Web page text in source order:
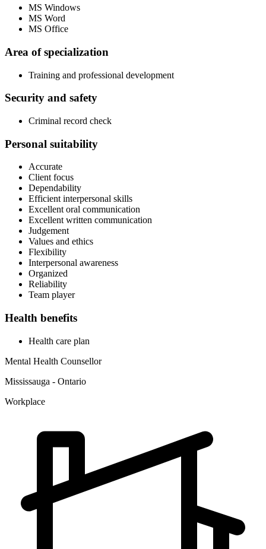
MS Windows
MS Word
MS Office
Area of specialization
Training and professional development
Security and safety
Criminal record check
Personal suitability
Accurate
Client focus
Dependability
Efficient interpersonal skills
Excellent oral communication
Excellent written communication
Judgement
Values and ethics
Flexibility
Interpersonal awareness
Organized
Reliability
Team player
Health benefits
Health care plan
Mental Health Counsellor
Mississauga - Ontario
Workplace